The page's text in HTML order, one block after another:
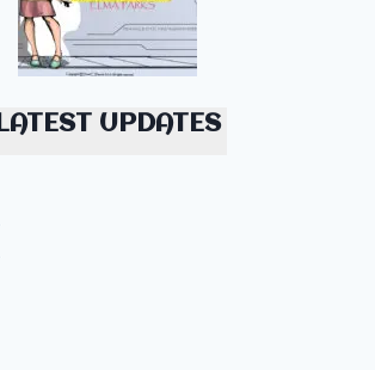
LATEST UPDATES